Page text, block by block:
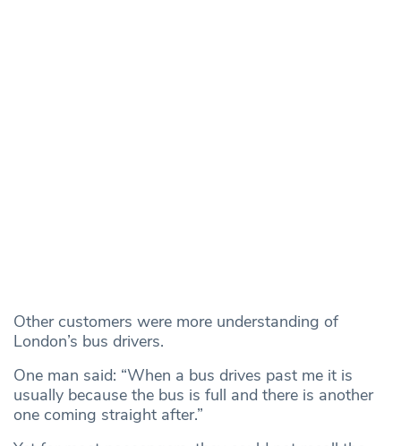
Other customers were more understanding of
London’s bus drivers.
One man said: “When a bus drives past me it is
usually because the bus is full and there is another
one coming straight after.”